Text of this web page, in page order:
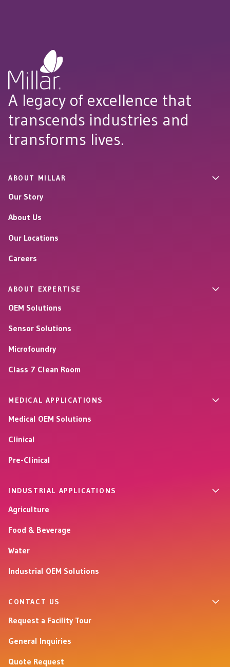
A legacy of excellence that
transcends industries and
transforms lives.
ABOUT MILLAR
Our Story
About Us
Our Locations
Careers
ABOUT EXPERTISE
OEM Solutions
Sensor Solutions
Microfoundry
Class 7 Clean Room
MEDICAL APPLICATIONS
Medical OEM Solutions
Clinical
Pre-Clinical
INDUSTRIAL APPLICATIONS
Agriculture
Food & Beverage
Water
Industrial OEM Solutions
CONTACT US
Request a Facility Tour
General Inquiries
Quote Request